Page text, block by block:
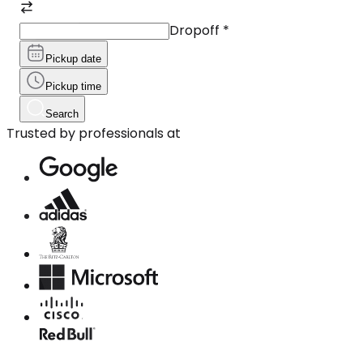
Dropoff *
Pickup date
Pickup time
Search
Trusted by professionals at